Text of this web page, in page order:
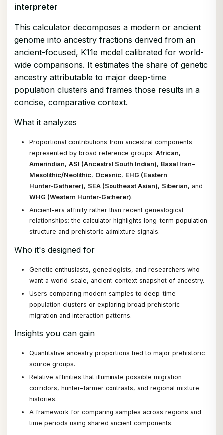
interpreter
This calculator decomposes a modern or ancient
genome into ancestry fractions derived from an
ancient-focused, K11e model calibrated for world-
wide comparisons. It estimates the share of genetic
ancestry attributable to major deep-time
population clusters and frames those results in a
concise, comparative context.
What it analyzes
Proportional contributions from ancestral components
represented by broad reference groups:African,
Amerindian,ASI (Ancestral South Indian), Basal Iran–
Mesolithic/Neolithic, Oceanic, EHG (Eastern
Hunter‑Gatherer), SEA (Southeast Asian), Siberian, and
WHG (Western Hunter‑Gatherer).
Ancient-era affinity rather than recent genealogical
relationships: the calculator highlights long-term population
structure and prehistoric admixture signals.
Who it's designed for
Genetic enthusiasts, genealogists, and researchers who
want a world-scale, ancient-context snapshot of ancestry.
Users comparing modern samples to deep-time
population clusters or exploring broad prehistoric
migration and interaction patterns.
Insights you can gain
Quantitative ancestry proportions tied to major prehistoric
source groups.
Relative affinities that illuminate possible migration
corridors, hunter–farmer contrasts, and regional mixture
histories.
A framework for comparing samples across regions and
time periods using shared ancient components.